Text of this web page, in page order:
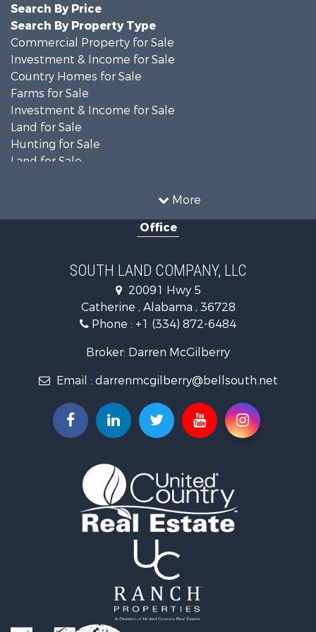
More
Search By Price
Search By Property Type
Commercial Property for Sale
Investment & Income for Sale
Country Homes for Sale
Farms for Sale
Investment & Income for Sale
Land for Sale
Hunting for Sale
Land for Sale
Fishing for Sale
Hunting for Sale
Log Homes & Cabins for Sale
Recreational Property for Sale
Riverfront Property for Sale
Investment & Income for Sale
Hunting for Sale
Riverfront Property for Sale
Riverfront Property for Sale
RV Parks & Mobile Homes for Sale
Fishing for Sale
Businesses for Sale
Commercial Property for Sale
Recreational Property for Sale
Timberland Property for Sale
Coastal Property for Sale
Home in Town for Sale
Office
SOUTH LAND COMPANY, LLC
20091 Hwy 5
Catherine , Alabama , 36728
Phone : +1 (334) 872-6484
Broker: Darren McGilberry
Email : darrenmcgilberry@bellsouth.net